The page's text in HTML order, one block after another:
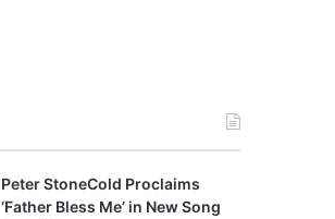
Peter StoneCold Proclaims
‘Father Bless Me’ in New Song